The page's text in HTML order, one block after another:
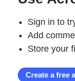
Sign in to
Add
Store your
Create a free